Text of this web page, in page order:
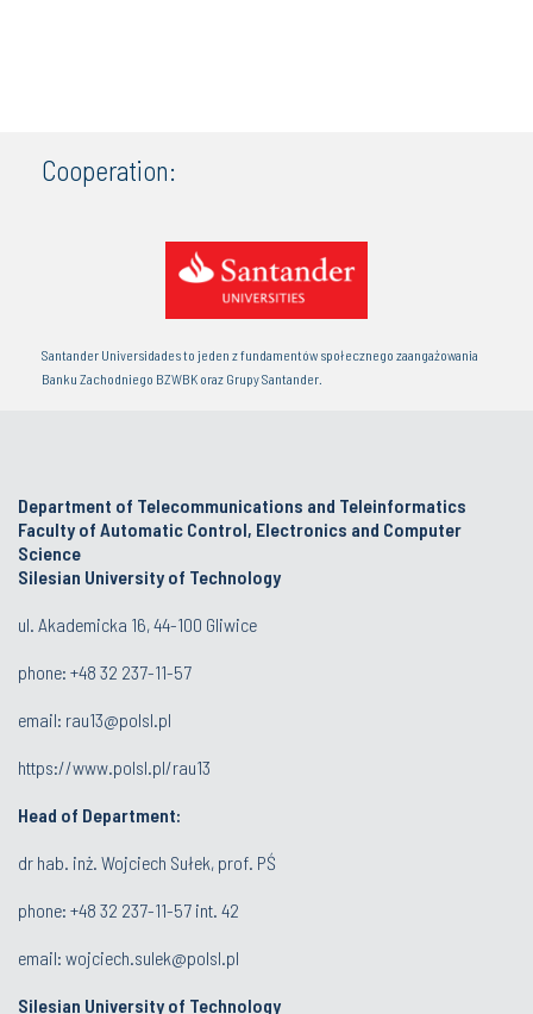
Cooperation:
Santander Universidades to jeden z fundamentów społecznego zaangażowania
Banku Zachodniego BZWBK oraz Grupy Santander.
Department of Telecommunications and Teleinformatics
Faculty of Automatic Control, Electronics and Computer
Science
Silesian University of Technology
ul. Akademicka 16, 44-100 Gliwice
phone: +48 32 237-11-57
email: rau13@polsl.pl
https://www.polsl.pl/rau13
Head of Department:
dr hab. inż. Wojciech Sułek, prof. PŚ
phone: +48 32 237-11-57 int. 42
email: wojciech.sulek@polsl.pl
Silesian University of Technology